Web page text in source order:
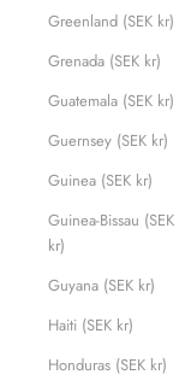
Greenland (SEK kr)
Grenada (SEK kr)
Guatemala (SEK kr)
Guernsey (SEK kr)
Guinea (SEK kr)
Guinea-Bissau (SEK
kr)
Guyana (SEK kr)
Haiti (SEK kr)
Honduras (SEK kr)